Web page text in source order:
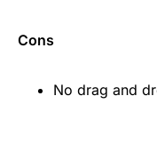
Cons
No drag and